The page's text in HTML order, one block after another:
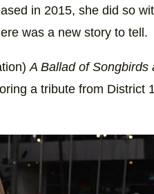
in 2015, she did so
was a new story to tell.
A Ballad of Songbirds
a tribute from District